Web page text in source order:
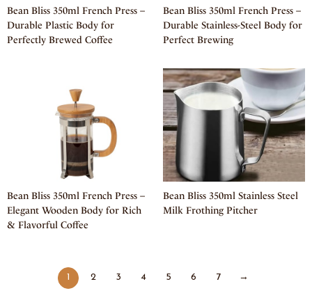
Bean Bliss 350ml French Press –
Durable Plastic Body for
Perfectly Brewed Coffee
Bean Bliss 350ml French Press –
Durable Stainless-Steel Body for
Perfect Brewing
Bean Bliss 350ml French Press –
Elegant Wooden Body for Rich
& Flavorful Coffee
Bean Bliss 350ml Stainless Steel
Milk Frothing Pitcher
1 2 3 4 5 6 7 →